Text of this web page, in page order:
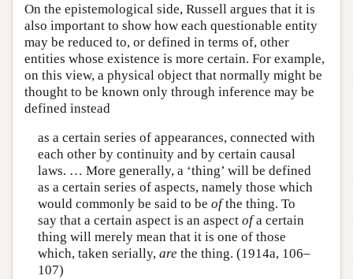
On the epistemological side, Russell argues that it is
also important to show how each questionable entity
may be reduced to, or defined in terms of, other
entities whose existence is more certain. For example,
on this view, a physical object that normally might be
thought to be known only through inference may be
defined instead
as a certain series of appearances, connected with
each other by continuity and by certain causal
laws. … More generally, a ‘thing’ will be defined
as a certain series of aspects, namely those which
would commonly be said to be ofthe thing. To
say that a certain aspect is an aspect ofa certain
thing will merely mean that it is one of those
which, taken serially, are the thing. (1914a, 106–
107)